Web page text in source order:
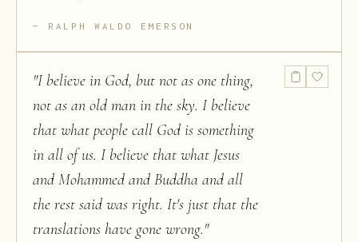
RALPH WALDO EMERSON
"I believe in God, but not as one thing,
not as an old man in the sky. I believe
that what people call God is something
in all of us. I believe that what Jesus
and Mohammed and Buddha and all
the rest said was right. It's just that the
translations have gone wrong."